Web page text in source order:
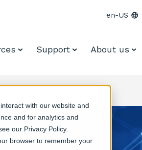
with our website and
and for analytics and
our Privacy Policy.
browser to remember your
en-US
Support About us